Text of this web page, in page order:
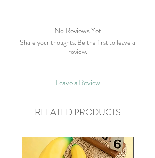
No Reviews Yet
Share your thoughts. Be the first to leave a
review.
Leave a Review
RELATED PRODUCTS